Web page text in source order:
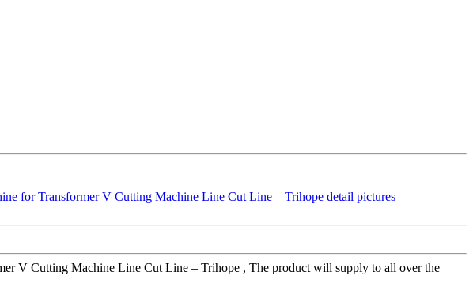
V Cutting Machine Line Cut Line – Trihope , The product will supply to all over the